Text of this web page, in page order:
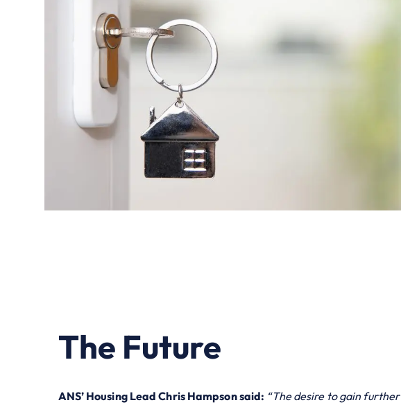
The Future
ANS’ Housing Lead Chris Hampson said: “The desire to gain further